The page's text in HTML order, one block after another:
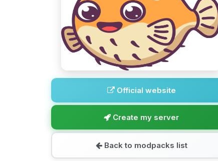
Official website
Create my server
Back to modpacks list